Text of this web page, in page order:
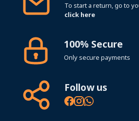
To start a return, go to
click here
100% Secure
Only secure payments
Follow us